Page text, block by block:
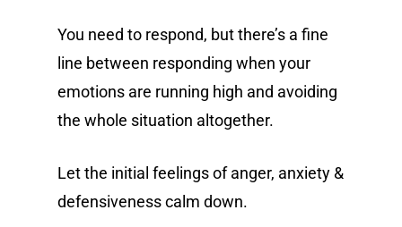
You need to respond, but there’s a fine
line between responding when your
emotions are running high and avoiding
the whole situation altogether.
Let the initial feelings of anger, anxiety &
defensiveness calm down.